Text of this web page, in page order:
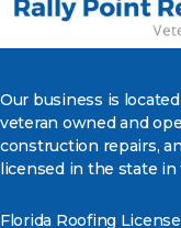
Our business is
veteran owned and
construction repairs,
licensed in the state in
Florida Roofing